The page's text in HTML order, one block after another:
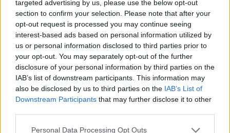
targeted advertising by us, please use the below opt-out
section to confirm your selection. Please note that after your
opt-out request is processed you may continue seeing
interest-based ads based on personal information utilized by
us or personal information disclosed to third parties prior to
your opt-out. You may separately opt-out of the further
disclosure of your personal information by third parties on the
IAB’s list of downstream participants. This information may
also be disclosed by us to third parties on the IAB’s List of
Downstream Participants that may further disclose it to other
Personal Data Processing Opt Outs